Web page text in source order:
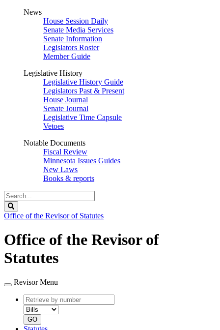
News
House Session Daily
Senate Media Services
Senate Information
Legislators Roster
Member Guide
Legislative History
Legislative History Guide
Legislators Past & Present
House Journal
Senate Journal
Legislative Time Capsule
Vetoes
Notable Documents
Fiscal Review
Minnesota Issues Guides
New Laws
Books & reports
Search
Legislature
Office of the Revisor of Statutes
Office of the Revisor of
Statutes
Revisor Menu
Retrieve
by
number
type
GO